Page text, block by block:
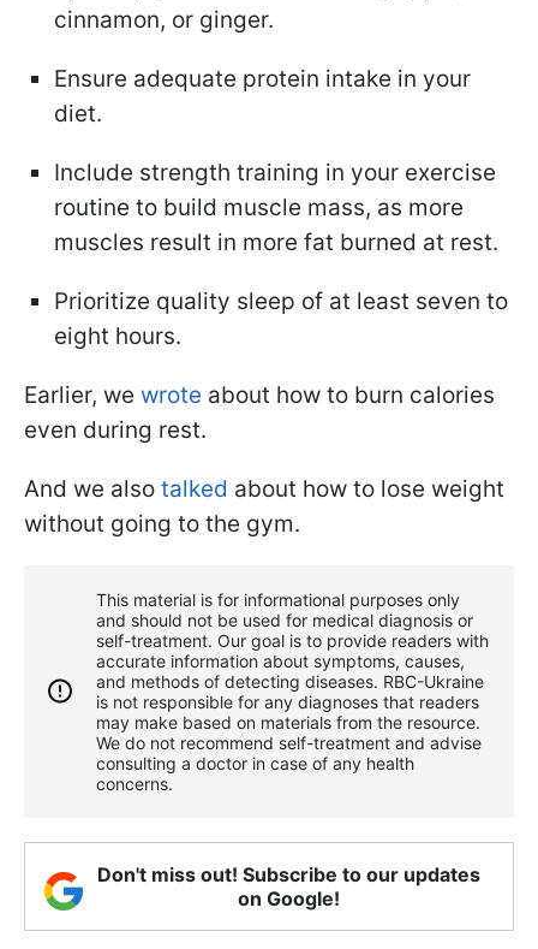
cinnamon, or ginger.
Ensure adequate protein intake in your
diet.
Include strength training in your exercise
routine to build muscle mass, as more
muscles result in more fat burned at rest.
Prioritize quality sleep of at least seven to
eight hours.
Earlier, we wrote about how to burn calories
even during rest.
And we also talked about how to lose weight
without going to the gym.
This material is for informational purposes only
and should not be used for medical diagnosis or
self-treatment. Our goal is to provide readers with
accurate information about symptoms, causes,
and methods of detecting diseases. RBС-Ukraine
is not responsible for any diagnoses that readers
may make based on materials from the resource.
We do not recommend self-treatment and advise
consulting a doctor in case of any health
concerns.
Don't miss out! Subscribe to our updates
on Google!